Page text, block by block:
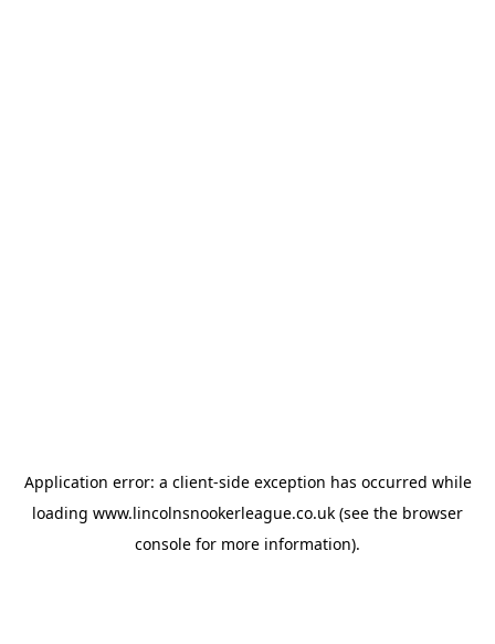
Application error: a client-side exception has occurred while
loading www.lincolnsnookerleague.co.uk (see the browser
console for more information).